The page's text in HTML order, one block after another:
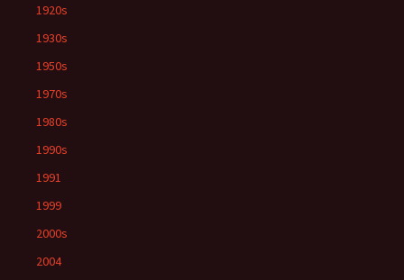
1920s
1930s
1950s
1970s
1980s
1990s
1991
1999
2000s
2004